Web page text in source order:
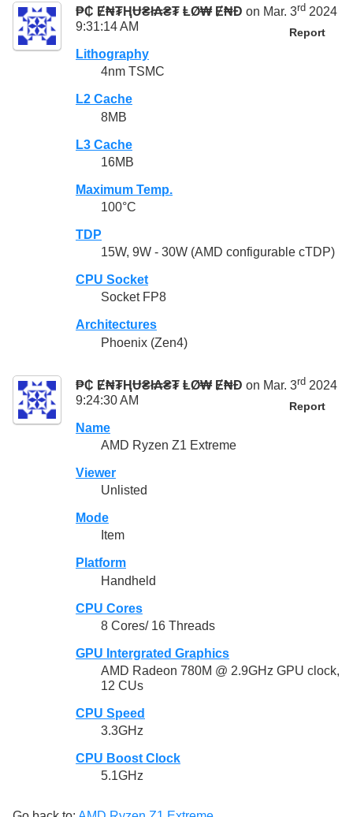
₱₵ Ɇ₦₮ⱧɄ₴ł₳₴₮ ⱠØ₩ Ɇ₦Đ on Mar. 3rd 2024
9:31:14 AM
Report
Lithography
4nm TSMC
L2 Cache
8MB
L3 Cache
16MB
Maximum Temp.
100°C
TDP
15W, 9W - 30W (AMD configurable cTDP)
CPU Socket
Socket FP8
Architectures
Phoenix (Zen4)
₱₵ Ɇ₦₮ⱧɄ₴ł₳₴₮ ⱠØ₩ Ɇ₦Đ on Mar. 3rd 2024
9:24:30 AM
Report
Name
AMD Ryzen Z1 Extreme
Viewer
Unlisted
Mode
Item
Platform
Handheld
CPU Cores
8 Cores/ 16 Threads
GPU Intergrated Graphics
AMD Radeon 780M @ 2.9GHz GPU clock,
12 CUs
CPU Speed
3.3GHz
CPU Boost Clock
5.1GHz